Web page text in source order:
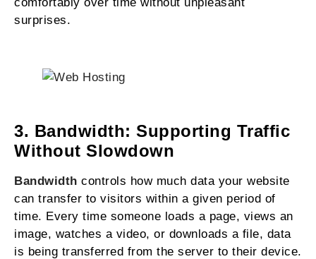
surprises.
3. Bandwidth: Supporting Traffic
Without Slowdown
Bandwidth controls how much data your website
can transfer to visitors within a given period of
time. Every time someone loads a page, views an
image, watches a video, or downloads a file, data
is being transferred from the server to their device.